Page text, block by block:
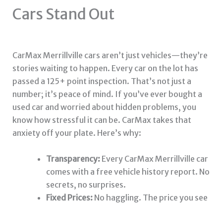
Cars Stand Out
CarMax Merrillville cars aren’t just vehicles—they’re
stories waiting to happen. Every car on the lot has
passed a 125+ point inspection. That’s not just a
number; it’s peace of mind. If you’ve ever bought a
used car and worried about hidden problems, you
know how stressful it can be. CarMax takes that
anxiety off your plate. Here’s why:
Transparency:Every CarMax Merrillville car
comes with a free vehicle history report. No
secrets, no surprises.
Fixed Prices:No haggling. The price you see